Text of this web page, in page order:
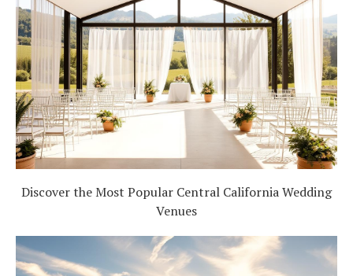
Discover the Most Popular Central California Wedding
Venues